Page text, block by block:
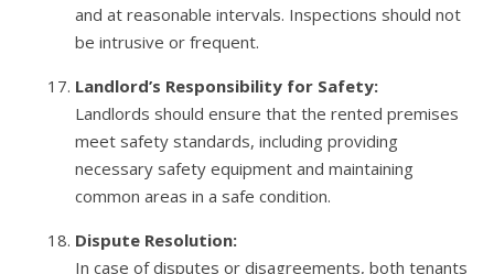
and at reasonable intervals. Inspections should not
be intrusive or frequent.
Landlord’s Responsibility for Safety:
Landlords should ensure that the rented premises
meet safety standards, including providing
necessary safety equipment and maintaining
common areas in a safe condition.
Dispute Resolution:
In case of disputes or disagreements, both tenants